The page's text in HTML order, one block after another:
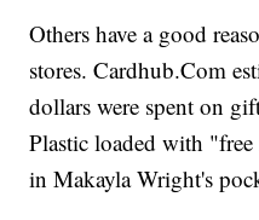
Others have a good
stores. Cardhub.Com
dollars were spent on
Plastic loaded with
in Makayla Wright's